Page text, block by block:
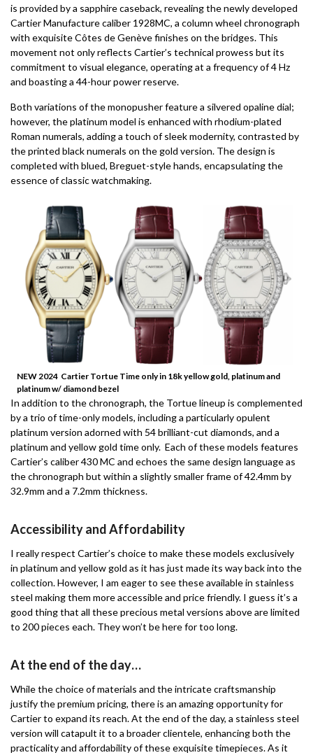
is provided by a sapphire caseback, revealing the newly developed
Cartier Manufacture caliber 1928MC, a column wheel chronograph
with exquisite Côtes de Genève finishes on the bridges. This
movement not only reflects Cartier’s technical prowess but its
commitment to visual elegance, operating at a frequency of 4 Hz
and boasting a 44-hour power reserve.
Both variations of the monopusher feature a silvered opaline dial;
however, the platinum model is enhanced with rhodium-plated
Roman numerals, adding a touch of sleek modernity, contrasted by
the printed black numerals on the gold version. The design is
completed with blued, Breguet-style hands, encapsulating the
essence of classic watchmaking.
NEW 2024 Cartier Tortue Time only in 18k yellow gold, platinum and
platinum w/ diamond bezel
In addition to the chronograph, the Tortue lineup is complemented
by a trio of time-only models, including a particularly opulent
platinum version adorned with 54 brilliant-cut diamonds, and a
platinum and yellow gold time only. Each of these models features
Cartier’s caliber 430 MC and echoes the same design language as
the chronograph but within a slightly smaller frame of 42.4mm by
32.9mm and a 7.2mm thickness.
Accessibility and Affordability
I really respect Cartier’s choice to make these models exclusively
in platinum and yellow gold as it has just made its way back into the
collection. However, I am eager to see these available in stainless
steel making them more accessible and price friendly. I guess it’s a
good thing that all these precious metal versions above are limited
to 200 pieces each. They won’t be here for too long.
At the end of the day…
While the choice of materials and the intricate craftsmanship
justify the premium pricing, there is an amazing opportunity for
Cartier to expand its reach. At the end of the day, a stainless steel
version will catapult it to a broader clientele, enhancing both the
practicality and affordability of these exquisite timepieces. As it